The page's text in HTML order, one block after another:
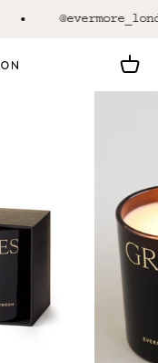
Open